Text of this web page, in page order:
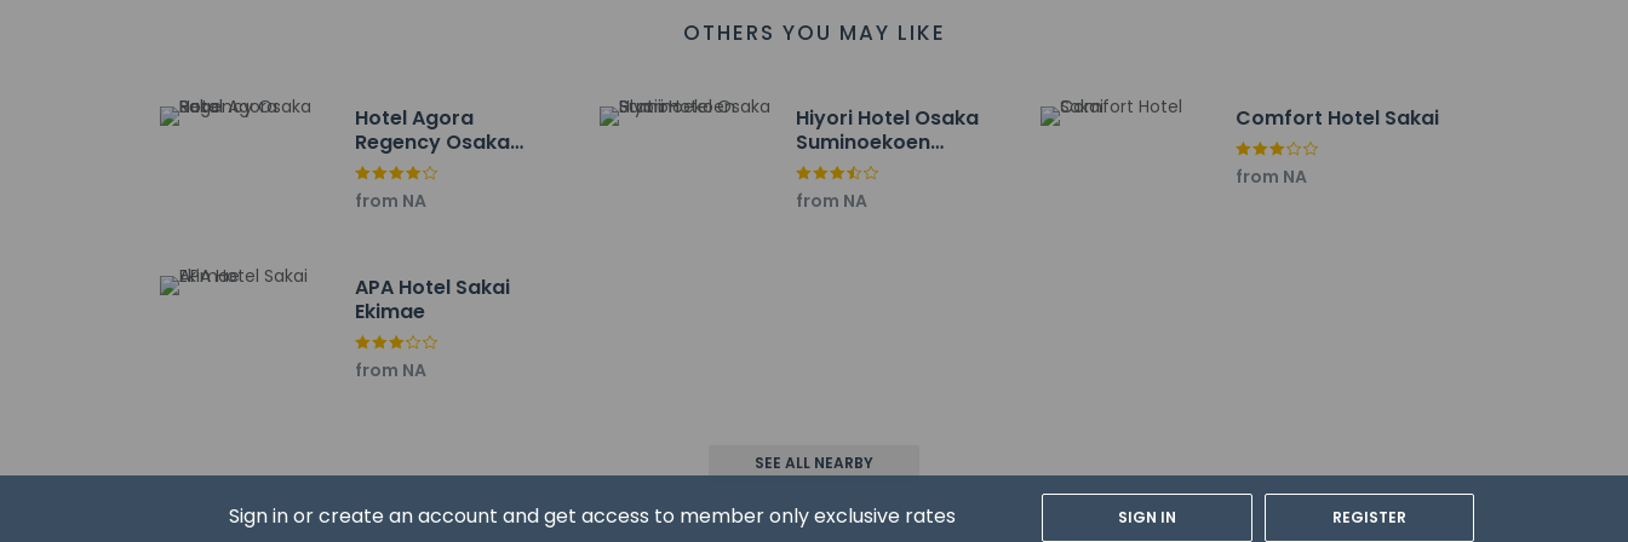
Sign in or create an account and get access to member only exclusive rates SIGN IN REGISTER
Aeon Mall Sakai Kitahanada - 7 km / 4.3 mi
Yanmar Stadium Nagai - 7.9 km / 4.9 mi
Intex Osaka - 9.4 km / 5.8 mi
Osaka Nanko Fishing Park - 9.4 km / 5.9 mi
Port of Osaka - 9.5 km / 5.9 mi
ATC Exhibition Hall - 10 km / 6.2 mi
Osaka Prefectural Government Sakishima Building - 10.4 km / 6.5 mi
Shitennoji Temple - 10.6 km / 6.6 mi
Osaka City Museum of Fine Art - 10.7 km / 6.6 mi
One child 6 years old or younger stays free when occupying the parent or guardian's room, using existing bedding.
OTHERS YOU MAY LIKE
Hotel Agora
Regency Osaka
Sakai
from NA
Hiyori Hotel Osaka
Suminoekoen
Station
from NA
Comfort Hotel Sakai
from NA
APA Hotel Sakai
Ekimae
from NA
SEE ALL NEARBY